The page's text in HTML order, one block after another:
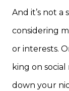
And it’s not
considering
or interests.
king on
down your